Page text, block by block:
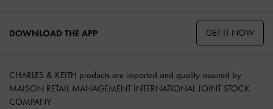
DOWNLOAD THE APP GET IT NOW
CHARLES & KEITH products are imported and quality-assured by
MAISON RETAIL MANAGEMENT INTERNATIONAL JOINT STOCK
COMPANY